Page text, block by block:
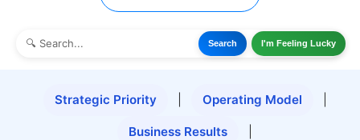
Search I'm Feeling Lucky
Strategic Priority Operating Model
Business Results